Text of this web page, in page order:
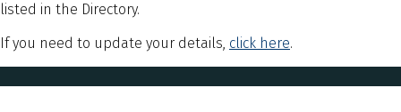
listed in the Directory.
If you need to update your details, click here.